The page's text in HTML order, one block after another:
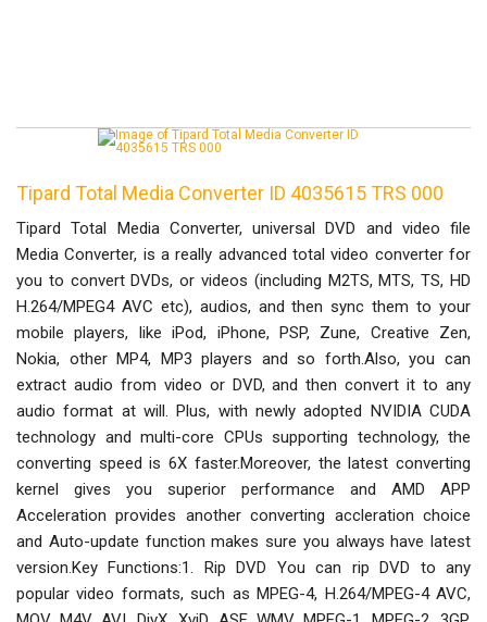
Tipard Total Media Converter ID 4035615 TRS 000
Tipard Total Media Converter, universal DVD and video file
Media Converter, is a really advanced total video converter for
you to convert DVDs, or videos (including M2TS, MTS, TS, HD
H.264/MPEG4 AVC etc), audios, and then sync them to your
mobile players, like iPod, iPhone, PSP, Zune, Creative Zen,
Nokia, other MP4, MP3 players and so forth.Also, you can
extract audio from video or DVD, and then convert it to any
audio format at will. Plus, with newly adopted NVIDIA CUDA
technology and multi-core CPUs supporting technology, the
converting speed is 6X faster.Moreover, the latest converting
kernel gives you superior performance and AMD APP
Acceleration provides another converting accleration choice
and Auto-update function makes sure you always have latest
version.Key Functions:1. Rip DVD You can rip DVD to any
popular video formats, such as MPEG-4, H.264/MPEG-4 AVC,